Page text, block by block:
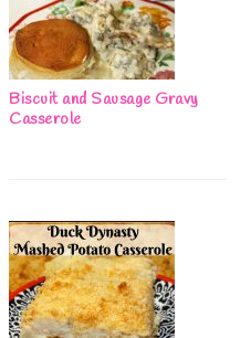
Biscuit and Sausage Gravy
Casserole